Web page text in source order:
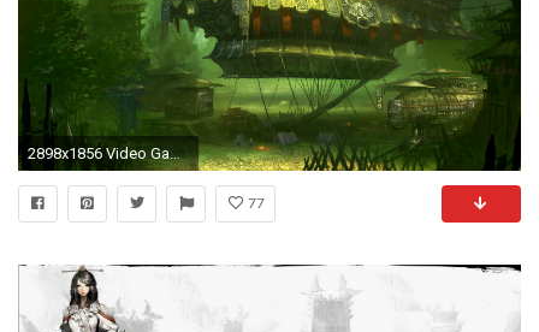
2898x1856 Video Game - Blade & Soul Wallpaper
77